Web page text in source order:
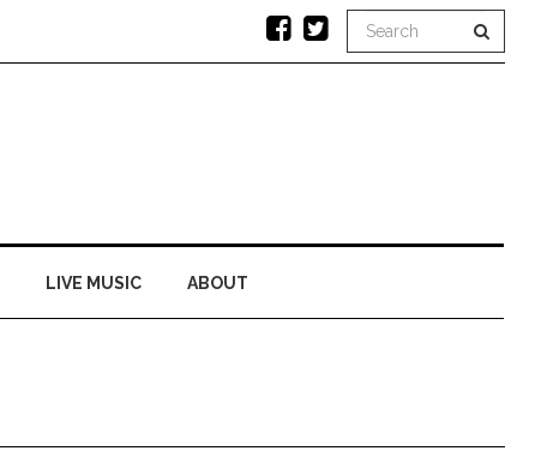
LIVE MUSIC ABOUT